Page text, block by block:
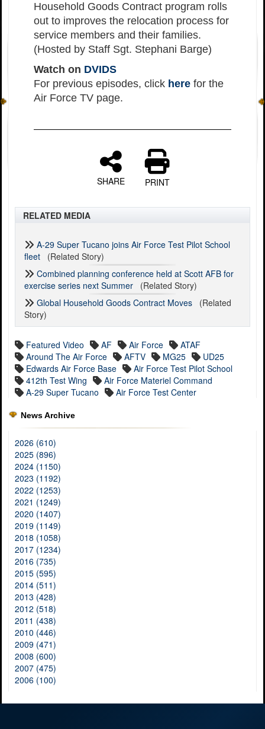
Household Goods Contract program rolls
out to improves the relocation process for
service members and their families.
(Hosted by Staff Sgt. Stephani Barge)
Watch on DVIDS
For previous episodes, click here for the
Air Force TV page.
SHARE PRINT
RELATED MEDIA
A-29 Super Tucano joins Air Force Test Pilot School
fleet (Related Story)
Combined planning conference held at Scott AFB for
exercise series next Summer (Related Story)
Global Household Goods Contract Moves (Related
Story)
Featured Video AF Air Force
ATAF
Around The Air Force
AFTV MG25
UD25
Edwards Air Force Base
Air Force Test Pilot School
412th Test Wing
Air Force Materiel Command
A-29 Super Tucano
Air Force Test Center
News Archive
2026 (610)
2025 (896)
2024 (1150)
2023 (1192)
2022 (1253)
2021 (1249)
2020 (1407)
2019 (1149)
2018 (1058)
2017 (1234)
2016 (735)
2015 (595)
2014 (511)
2013 (428)
2012 (518)
2011 (438)
2010 (446)
2009 (471)
2008 (600)
2007 (475)
2006 (100)